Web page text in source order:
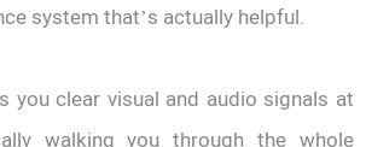
system that’s actually helpful.
you clear visual and audio signals at
walking you through the whole